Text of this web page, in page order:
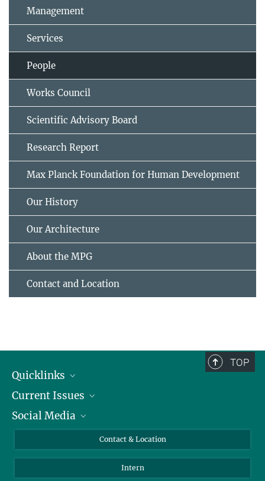
Management
Services
People
Works Council
Scientific Advisory Board
Research Report
Max Planck Foundation for Human Development
Our History
Our Architecture
About the MPG
Contact and Location
TOP
Quicklinks
People
Press
Current Issues
Jobs
Social Media
LinkedIn
Contact & Location
Intern